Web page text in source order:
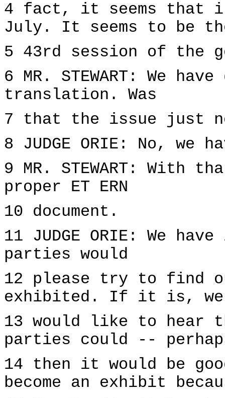
4 fact, it seems
July. It seems to be
5 43rd session of the
6 MR. STEWART: We
translation. Was
7 that the issue just
8 JUDGE ORIE: No, we
9 MR. STEWART: With
proper ET ERN
10 document.
11 JUDGE ORIE: We
parties would
12 please try to find
exhibited. If it is, we
13 would like to hear
parties could --
14 then it would be
become an exhibit